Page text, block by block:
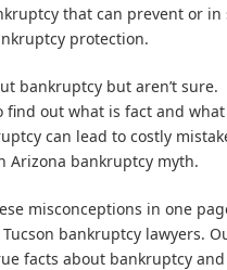
that can prevent or
protection.
bankruptcy but aren’t
find out what is fact and
can lead to costly
Arizona bankruptcy myth.
misconceptions in one
bankruptcy lawyers.
facts about bankruptcy